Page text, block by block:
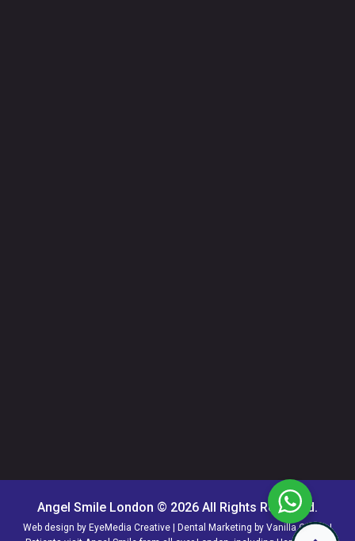
Angel Smile London © 2026 All Rights Reserved.
Web design by EyeMedia Creative | Dental Marketing by Vanilla Circus|